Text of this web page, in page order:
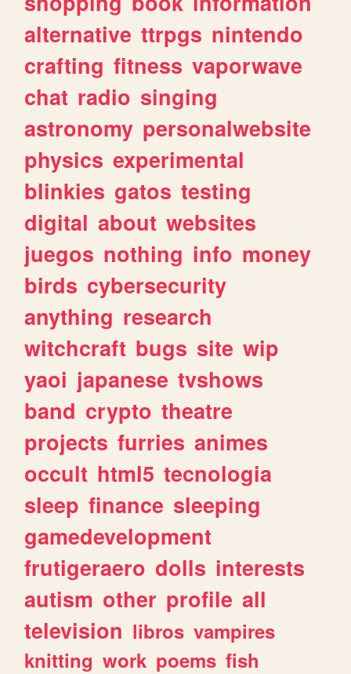
alternative ttrpgs nintendo
crafting fitness vaporwave
chat radio singing
astronomy personalwebsite
physics experimental
blinkies gatos testing
digital about websites
juegos nothing info money
birds cybersecurity
anything research
witchcraft bugs site wip
yaoi japanese tvshows
band crypto theatre
projects furries animes
occult html5 tecnologia
sleep finance sleeping
gamedevelopment
frutigeraero dolls interests
autism other profile all
television libros vampires
knitting work poems fish